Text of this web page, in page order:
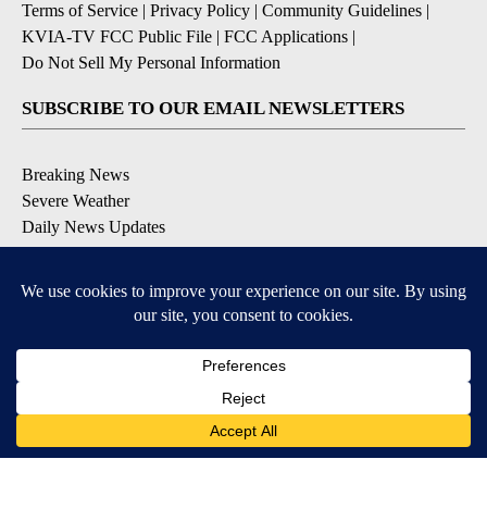
Terms of Service | Privacy Policy | Community Guidelines |
KVIA-TV FCC Public File | FCC Applications |
Do Not Sell My Personal Information
SUBSCRIBE TO OUR EMAIL NEWSLETTERS
Breaking News
Severe Weather
Daily News Updates
Daily Weather Forecast
Contests & Promotions
DOWNLOAD OUR APPS
Available for iOS and Android